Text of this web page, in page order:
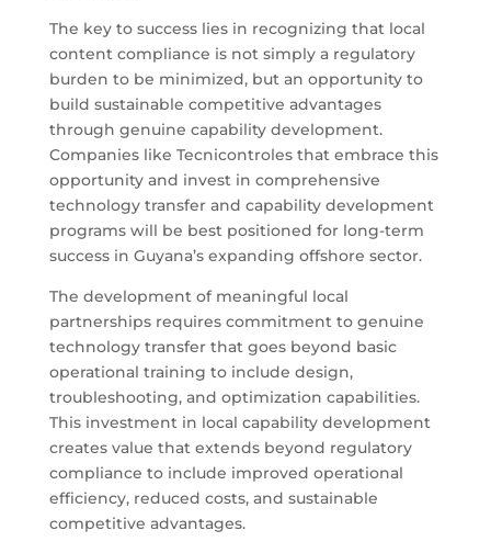
The key to success lies in recognizing that local
content compliance is not simply a regulatory
burden to be minimized, but an opportunity to
build sustainable competitive advantages
through genuine capability development.
Companies like Tecnicontroles that embrace this
opportunity and invest in comprehensive
technology transfer and capability development
programs will be best positioned for long-term
success in Guyana’s expanding offshore sector.
The development of meaningful local
partnerships requires commitment to genuine
technology transfer that goes beyond basic
operational training to include design,
troubleshooting, and optimization capabilities.
This investment in local capability development
creates value that extends beyond regulatory
compliance to include improved operational
efficiency, reduced costs, and sustainable
competitive advantages.